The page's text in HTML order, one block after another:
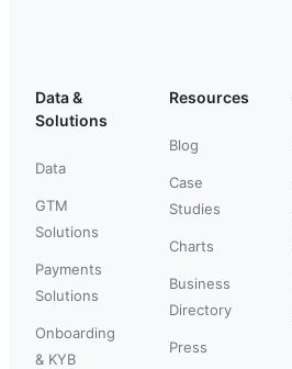
Data &
Solutions
Data
GTM
Solutions
Payments
Solutions
Onboarding
& KYB
Resources
Blog
Case
Studies
Charts
Business
Directory
Press